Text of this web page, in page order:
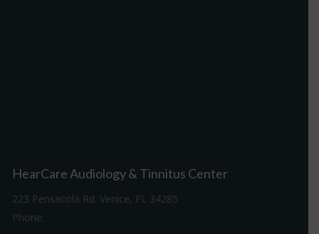
HearCare Audiology & Tinnitus Center
223 Pensacola Rd. Venice, FL 34285
Phone: